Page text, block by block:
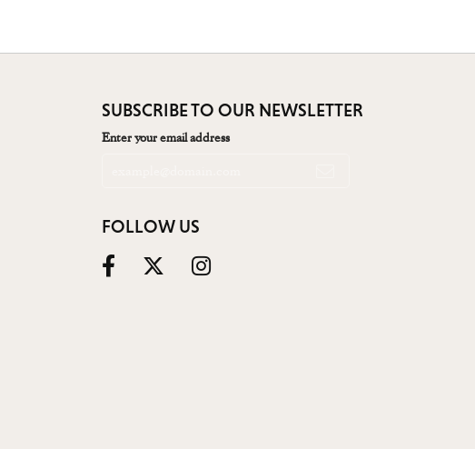
SUBSCRIBE TO OUR NEWSLETTER
Enter your email address
FOLLOW US